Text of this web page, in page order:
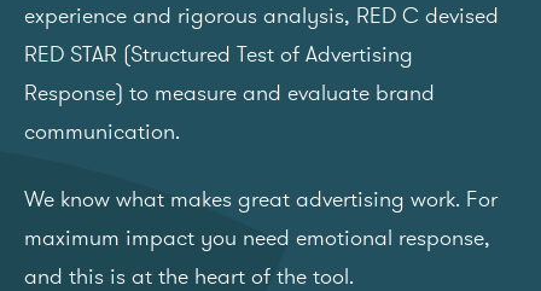
experience and rigorous analysis, RED C devised
RED STAR (Structured Test of Advertising
Response) to measure and evaluate brand
communication.
We know what makes great advertising work. For
maximum impact you need emotional response,
and this is at the heart of the tool.